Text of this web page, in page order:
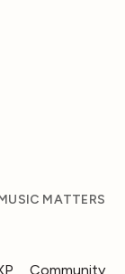
MATTERS
Community